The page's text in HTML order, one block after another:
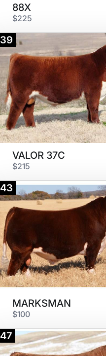
88X
$225
39
VALOR 37C
$215
43
MARKSMAN
$100
47